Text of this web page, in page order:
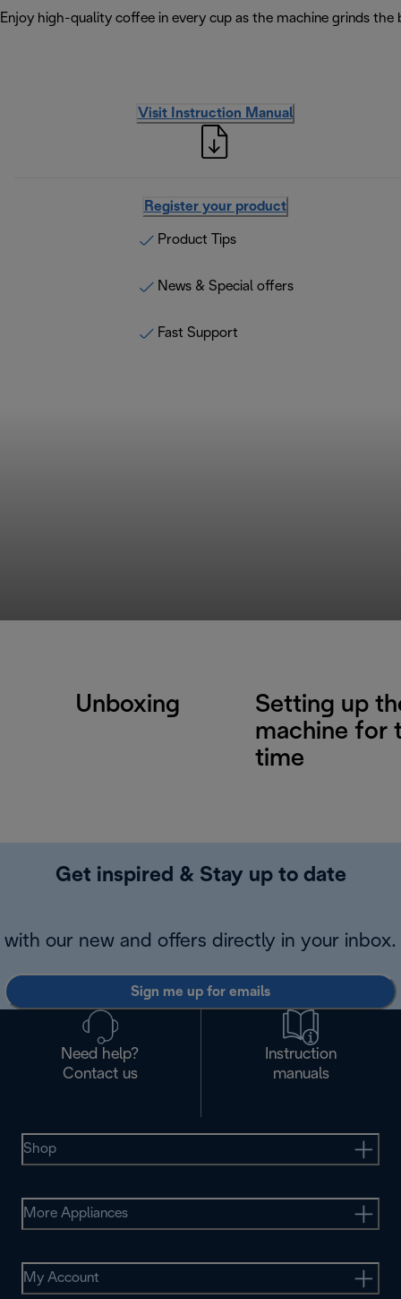
Enjoy high-quality coffee in every cup as the machine grinds
Visit Instruction Manual
Register your product
Product Tips
News & Special offers
Fast Support
Unboxing
Setting up
machine for
time
Get inspired & Stay up to date
with our new and offers directly in your inbox.
Sign me up for emails
Need help?
Contact us
Instruction
manuals
Shop
More Appliances
My Account